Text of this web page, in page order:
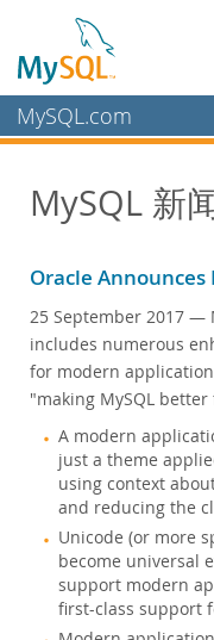
MySQL.com
服务
客户
为何选择 MySQL？
新闻和活动
实况网络研讨会
网络研讨会点播
活动
MySQL Health Check
Customer Advisory
新闻公告
MySQL 新闻快讯
MySQL 新
Oracle Announces
25 September 2017 —
includes numerous
for modern
"making MySQL
A modern
just a theme
using context
and reducing the
Unicode (or more
become universal
support modern
first-class support